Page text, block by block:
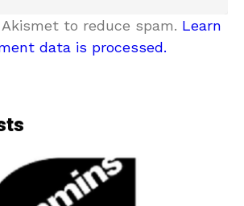
to reduce spam. Learn
data is processed.